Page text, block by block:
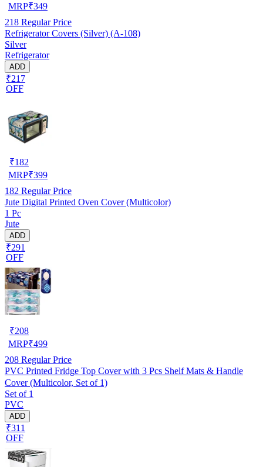
MRP₹349
218 Regular Price
Refrigerator Covers (Silver) (A-108)
Silver
Refrigerator
ADD
₹217
OFF
₹182
MRP₹399
182 Regular Price
Jute Digital Printed Oven Cover (Multicolor)
1 Pc
Jute
ADD
₹291
OFF
₹208
MRP₹499
208 Regular Price
PVC Printed Fridge Top Cover with 3 Pcs Shelf Mats & Handle
Cover (Multicolor, Set of 1)
Set of 1
PVC
ADD
₹311
OFF